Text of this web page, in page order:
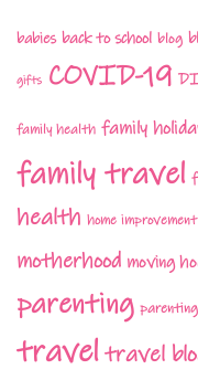
babies back to school blog
gifts COVID-19
family health family
family travel
health home improvement
motherhood moving
parenting
traveltravel